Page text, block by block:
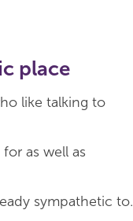
place
like talking to
as well as
sympathetic to.